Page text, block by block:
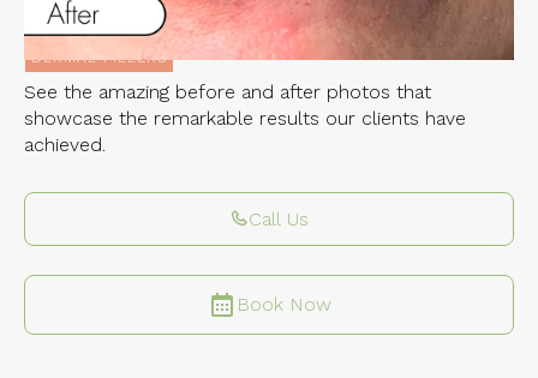
Related Services:
DERMAL FILLERS
See the amazing before and after photos that
showcase the remarkable results our clients have
achieved.
Call Us
Book Now